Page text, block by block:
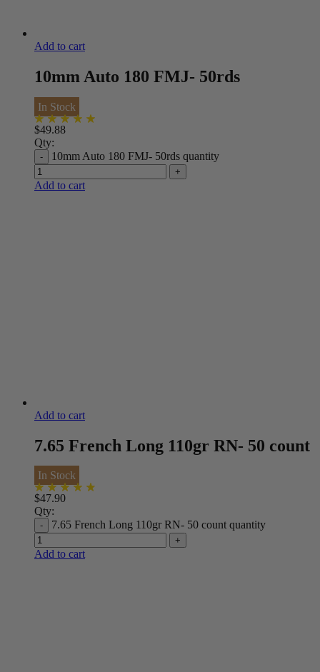
Add to cart
10mm Auto 180 FMJ- 50rds
In Stock
$49.88
Qty:
10mm Auto 180 FMJ- 50rds quantity
Add to cart
Add to cart
7.65 French Long 110gr RN- 50 count
In Stock
$47.90
Qty:
7.65 French Long 110gr RN- 50 count quantity
Add to cart